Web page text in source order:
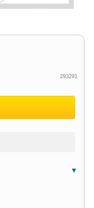
293291